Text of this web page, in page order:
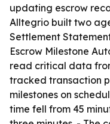
updating escrow
Alltegrio built two
Settlement
Escrow Milestone
read critical data
tracked transaction
milestones on
time fell from 45